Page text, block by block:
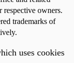
respective owners.
trademarks of
uses cookies